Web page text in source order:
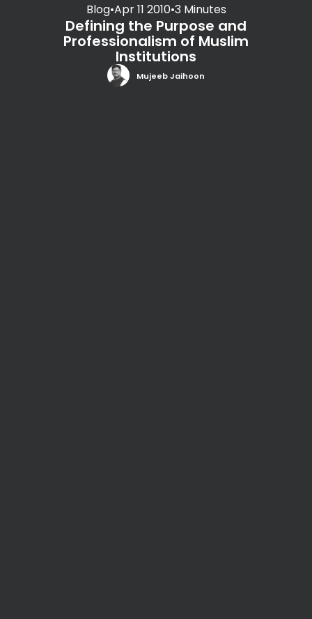
Blog•Apr 11 2010•3 Minutes
Defining the Purpose and
Professionalism of Muslim
Institutions
Mujeeb Jaihoon